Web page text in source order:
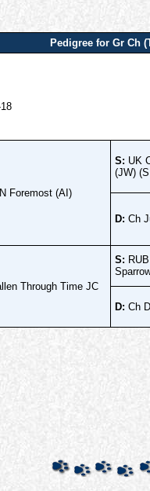
Pedigree for Gr Ch
Foremost (AI)
S: UK
(JW)
D: Ch
Through Time JC
S:
D: Ch